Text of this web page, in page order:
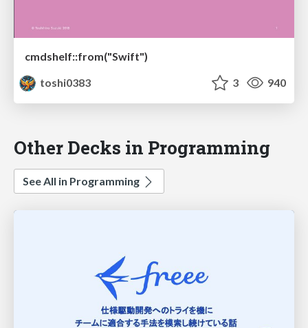
cmdshelf::from("Swift")
toshi0383
3 940
Other Decks in Programming
See All in Programming